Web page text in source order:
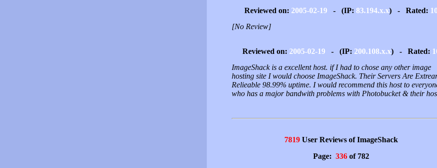
Reviewed on: 2005-02-19- (IP: 83.194.x.x) - Rated:
[No Review]
Reviewed on: 2005-02-19- (IP: 200.108.x.x) - Rated:
ImageShack is a excellent host. if I had to chose any other image
hosting site I would choose ImageShack. Their Servers Are
Relieable 98.99% uptime. I would recommend this host to
who has a major bandwith problems with Photobucket & their
7819User Reviews of ImageShack
Page: 336of 782